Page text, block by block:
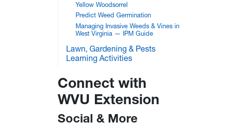
Yellow Woodsorrel
Predict Weed Germination
Managing Invasive Weeds & Vines in
West Virginia — IPM Guide
Lawn, Gardening & Pests
Learning Activities
Connect with
WVU Extension
Social & More